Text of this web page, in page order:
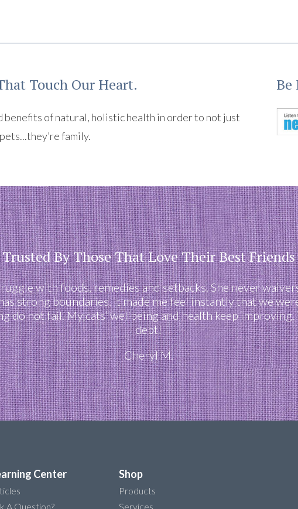
Touch Our Heart.
benefits of natural, holistic health in order to not just
family.
Be
Trusted By Those That Love Their Best Friends
with foods, remedies and setbacks. She never
strong boundaries. It made me feel instantly that we
do not fail. My cats’ wellbeing and health keep
debt!
Cheryl M.
Center
A Question?
Shop
Products
Services